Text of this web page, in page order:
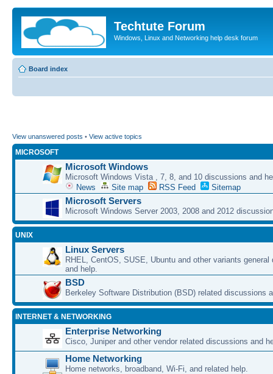
Techtute Forum
Windows, Linux and Networking help desk forum
Board index
View unanswered posts • View active topics
MICROSOFT
Microsoft Windows
Microsoft Windows Vista , 7, 8, and 10 discussions and
News
Site map RSS Feed Sitemap
Microsoft Servers
Microsoft Windows Server 2003, 2008 and 2012
UNIX
Linux Servers
RHEL, CentOS, SUSE, Ubuntu and other variants general
and help.
BSD
Berkeley Software Distribution (BSD) related discussions
INTERNET & NETWORKING
Enterprise Networking
Cisco, Juniper and other vendor related discussions and
Home Networking
Home networks, broadband, Wi-Fi, and related help.